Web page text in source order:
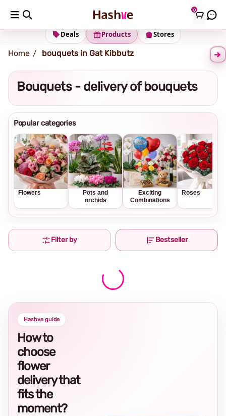
0
Shipping address Change Address
Stores
Products
Deals
Home bouquets in Gat Kibbutz
Bouquets - delivery of bouquets
Popular categories
Flowers
Pots and
orchids
Exciting
Combinations
Roses
Filter by Bestseller
Hashve guide
How to
choose
flower
delivery that
fits the
moment?